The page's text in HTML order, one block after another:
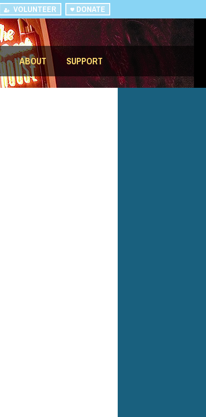
DONATE
VOLUNTEER
ABOUT SUPPORT